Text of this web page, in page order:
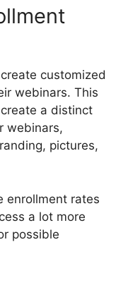
customized
webinars. This
a distinct
webinars,
pictures,
enrollment rates
a lot more
possible